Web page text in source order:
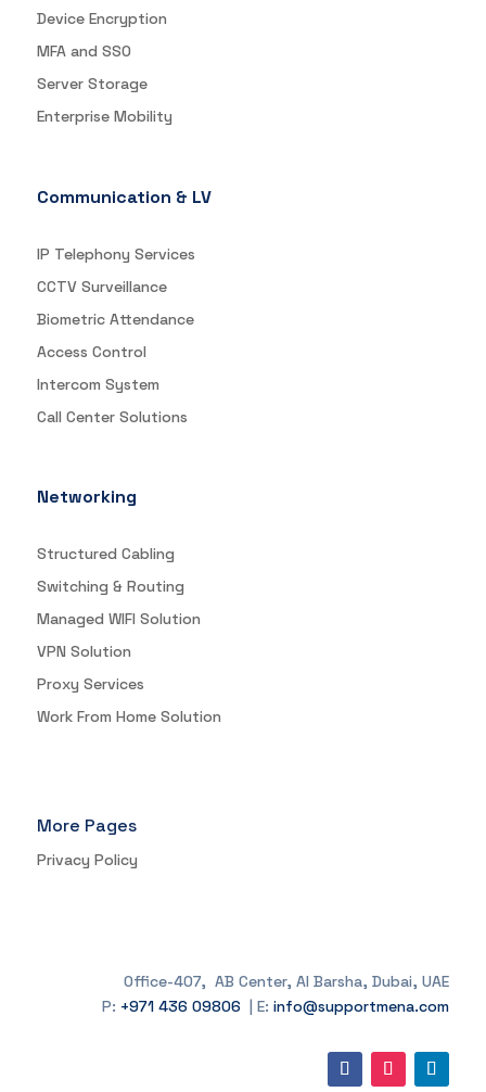
Device Encryption
MFA and SSO
Server Storage
Enterprise Mobility
Communication & LV
IP Telephony Services
CCTV Surveillance
Biometric Attendance
Access Control
Intercom System
Call Center Solutions
Networking
Structured Cabling
Switching & Routing
Managed WIFI Solution
VPN Solution
Proxy Services
Work From Home Solution
More Pages
Privacy Policy
Office-407, AB Center, Al Barsha, Dubai, UAE
P: +971 436 09806 | E:info@supportmena.com